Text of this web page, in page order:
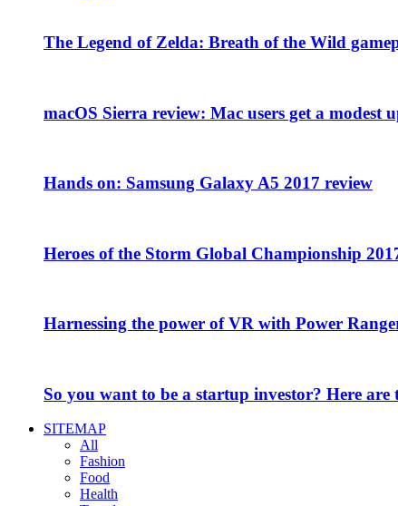
The Legend of Zelda: Breath of the Wild
macOS Sierra review: Mac users get a modest
Hands on: Samsung Galaxy A5 2017 review
Heroes of the Storm Global Championship
Harnessing the power of VR with Power
So you want to be a startup investor? Here
SITEMAP
All
Fashion
Food
Health